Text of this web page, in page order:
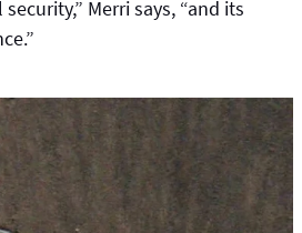
Merri says, “and its